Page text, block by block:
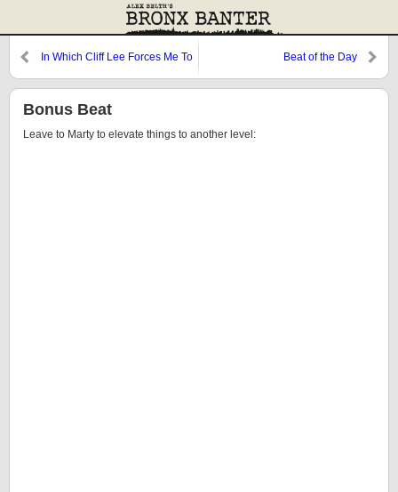
In Which Cliff Lee Forces Me To
Beat of the Day
Bonus Beat
Leave to Marty to elevate things to another level: